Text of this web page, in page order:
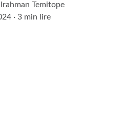
Temitope
3 min lire